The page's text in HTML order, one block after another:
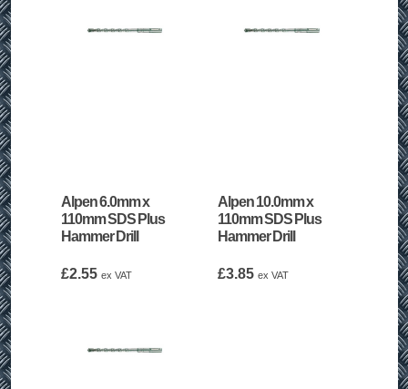
Alpen 6.0mm x
110mm SDS Plus
Hammer Drill
£2.55 ex VAT
Alpen 10.0mm x
110mm SDS Plus
Hammer Drill
£3.85 ex VAT